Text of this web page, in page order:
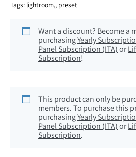
Tags: lightroom,, preset
Want a discount? Become a
purchasingYearly
Panel Subscription (ITA)or
Subscription!
This product can only be
members. To purchase this
purchasingYearly
Panel Subscription (ITA)or
Subscription.